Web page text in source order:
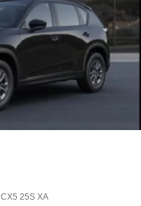
CX5 25S XA